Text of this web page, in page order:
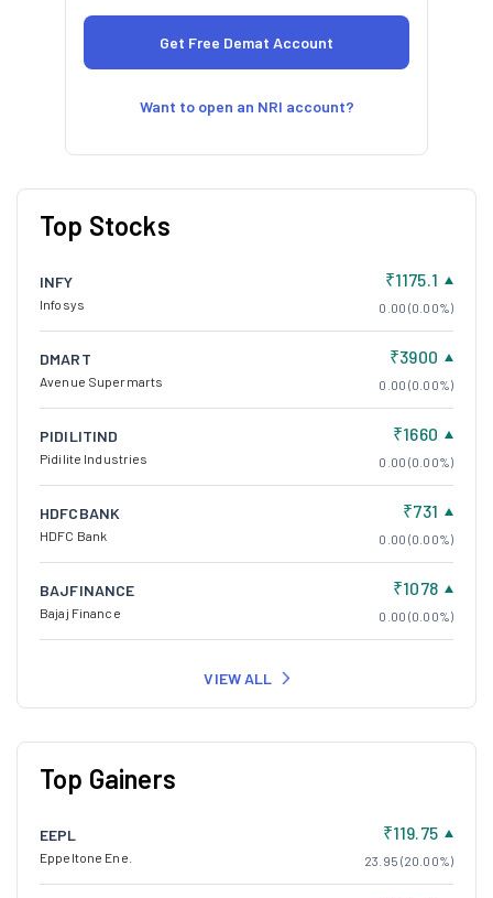
Want to open an NRI account?
Top Stocks
INFY
Infosys
₹1175.1
0.00 (0.00%)
DMART
Avenue Supermarts
₹3900
0.00 (0.00%)
PIDILITIND
Pidilite Industries
₹1660
0.00 (0.00%)
HDFCBANK
HDFC Bank
₹731
0.00 (0.00%)
BAJFINANCE
Bajaj Finance
₹1078
0.00 (0.00%)
VIEW ALL
Top Gainers
EEPL
Eppeltone Ene.
₹119.75
23.95 (20.00%)